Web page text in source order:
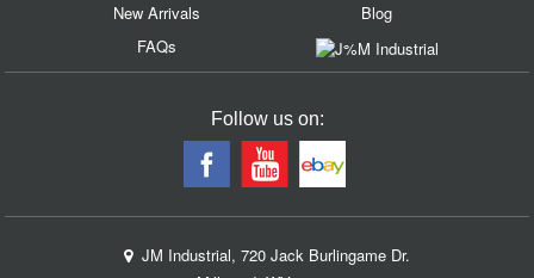
New Arrivals
FAQs
Blog
Follow us on:
JM Industrial, 720 Jack Burlingame Dr.